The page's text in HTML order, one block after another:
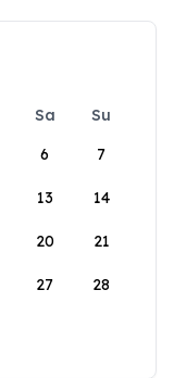
Sa
Su
6 7
13 14
20 21
27 28